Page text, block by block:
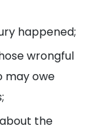
happened;
wrongful
may owe
the